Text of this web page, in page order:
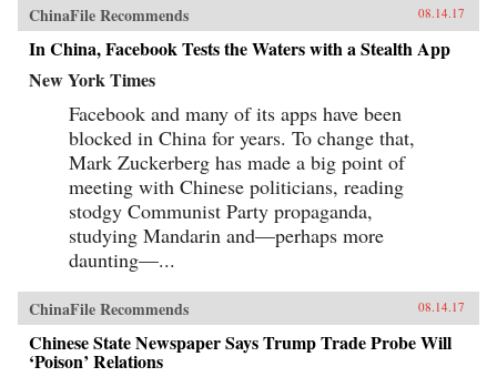
ChinaFile Recommends 08.14.17
In China, Facebook Tests the Waters with a Stealth App
New York Times
Facebook and many of its apps have been
blocked in China for years. To change that,
Mark Zuckerberg has made a big point of
meeting with Chinese politicians, reading
stodgy Communist Party propaganda,
studying Mandarin and—perhaps more
daunting—...
ChinaFile Recommends 08.14.17
Chinese State Newspaper Says Trump Trade Probe Will
‘Poison’ Relations